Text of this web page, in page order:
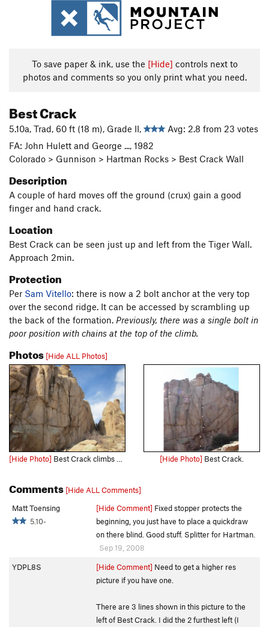
To save paper & ink, use the [Hide] controls next to
photos and comments so you only print what you need.
Best Crack
5.10a, Trad, 60 ft (18 m), Grade II,
Avg: 2.8 from 23 votes
FA: John Hulett and George ..., 1982
Colorado > Gunnison > Hartman Rocks > Best Crack Wall
Description
A couple of hard moves off the ground (crux) gain a good
finger and hand crack.
Location
Best Crack can be seen just up and left from the Tiger Wall.
Approach 2min.
Protection
Per Sam Vitello: there is now a 2 bolt anchor at the very top
over the second ridge. It can be accessed by scrambling up
the back of the formation. Previously, there was a single bolt in
poor position with chains at the top of the climb.
Photos [Hide ALL Photos]
[Hide Photo] Best Crack climbs up the obvious splitter in the middle. Surely a right of passage for any Gunny trad. climber that is moving into 5.10. [Hide Photo] Best Crack.
Comments [Hide ALL Comments]
Matt Toensing
5.10-
[Hide Comment] Fixed stopper protects the
beginning, you just have to place a quickdraw
on there blind. Good stuff. Splitter for Hartman.
Sep 19, 2008
YDPL8S
[Hide Comment] Need to get a higher res
picture if you have one.
There are 3 lines shown in this picture to the
left of Best Crack. I did the 2 furthest left (I